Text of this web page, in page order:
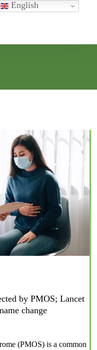
by PMOS; Lancet
change
(PMOS) is a common
English